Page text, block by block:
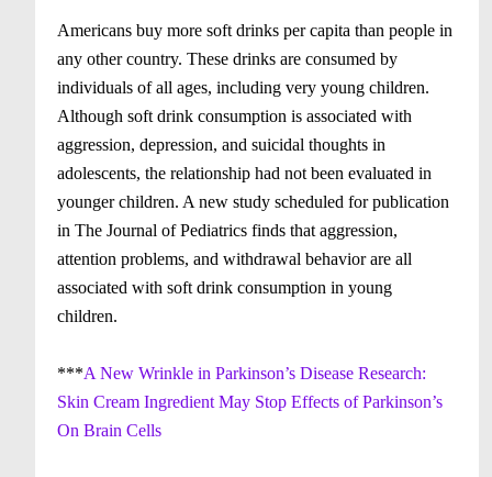
Americans buy more soft drinks per capita than people in
any other country. These drinks are consumed by
individuals of all ages, including very young children.
Although soft drink consumption is associated with
aggression, depression, and suicidal thoughts in
adolescents, the relationship had not been evaluated in
younger children. A new study scheduled for publication
in The Journal of Pediatrics finds that aggression,
attention problems, and withdrawal behavior are all
associated with soft drink consumption in young
children.
***A New Wrinkle in Parkinson’s Disease Research:
Skin Cream Ingredient May Stop Effects of Parkinson’s
On Brain Cells